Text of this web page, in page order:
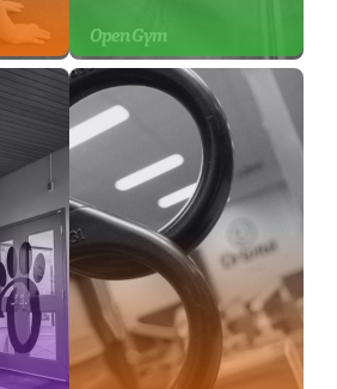
Open Gym